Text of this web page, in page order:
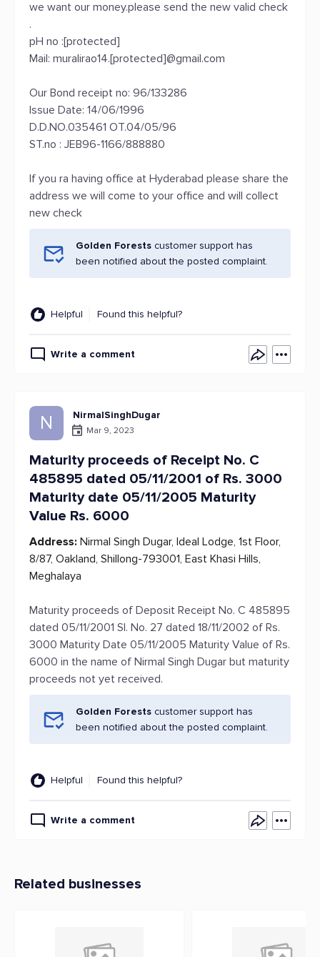
we want our money.please send the new valid check
.
pH no :[protected]
Mail: muralirao14.[protected]@gmail.com
Our Bond receipt no: 96/133286
Issue Date: 14/06/1996
D.D.NO.035461 OT.04/05/96
ST.no : JEB96-1166/888880
If you ra having office at Hyderabad please share the
address we will come to your office and will collect
new check
Golden Forests customer support has
been notified about the posted complaint.
Helpful Found this helpful?
Write a comment
N NirmalSinghDugar
Mar 9, 2023
Maturity proceeds of Receipt No. C
485895 dated 05/11/2001 of Rs. 3000
Maturity date 05/11/2005 Maturity
Value Rs. 6000
Address: Nirmal Singh Dugar, Ideal Lodge, 1st Floor,
8/87, Oakland, Shillong-793001, East Khasi Hills,
Meghalaya
Maturity proceeds of Deposit Receipt No. C 485895
dated 05/11/2001 Sl. No. 27 dated 18/11/2002 of Rs.
3000 Maturity Date 05/11/2005 Maturity Value of Rs.
6000 in the name of Nirmal Singh Dugar but maturity
proceeds not yet received.
Golden Forests customer support has
been notified about the posted complaint.
Helpful Found this helpful?
Write a comment
Related businesses